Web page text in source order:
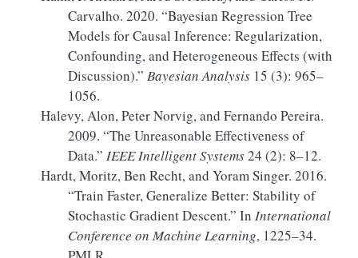
Carvalho. 2020. “Bayesian Regression Tree
Models forCausal Inference: Regularization,
Confounding, and Heterogeneous Effects (with
Discussion).” Bayesian Analysis 15 (3): 965–
1056.
Halevy, Alon, Peter Norvig, and Fernando Pereira.
2009. “The Unreasonable Effectiveness of
Data.” IEEE Intelligent Systems24 (2): 8–12.
Hardt, Moritz, Ben Recht, and Yoram Singer. 2016.
“Train Faster, Generalize Better: Stability of
Stochastic Gradient Descent.” In International
Conference on Machine Learning, 1225–34.